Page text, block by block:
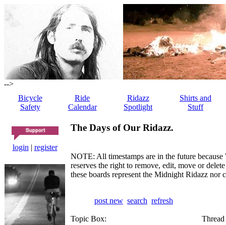
-->
Bicycle
Safety
Ride
Calendar
Ridazz
Spotlight
Shirts and
Stuff
login | register
The Days of Our Ridazz.
NOTE: All timestamps are in the future
reserves the right to remove, edit, move or
these boards represent the Midnight Ridazz
post new search refresh
Topic Box: